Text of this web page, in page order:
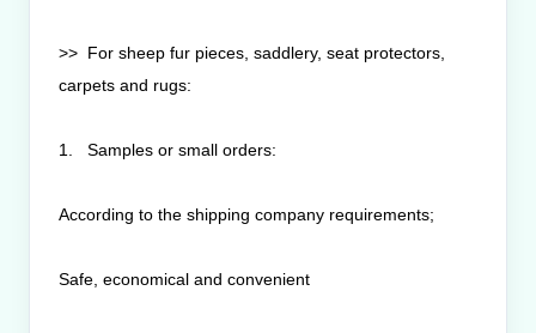
>> For sheep fur pieces, saddlery, seat protectors,
carpets and rugs:
1. Samples or small orders:
According to the shipping company requirements;
Safe, economical and convenient